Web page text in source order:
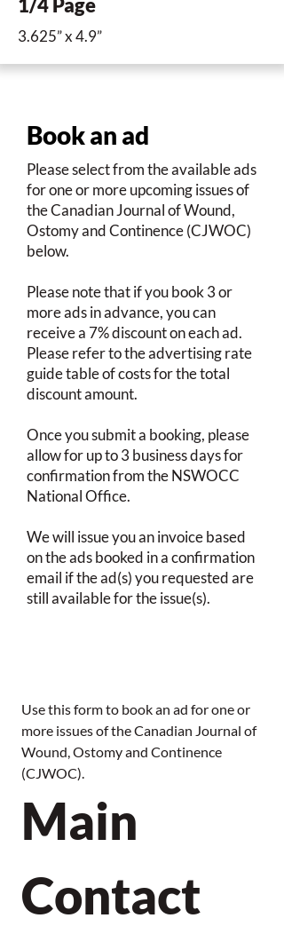
1/4 Page
3.625” x 4.9”
Book an ad
Please select from the available ads
for one or more upcoming issues of
the Canadian Journal of Wound,
Ostomy and Continence (CJWOC)
below.
Please note that if you book 3 or
more ads in advance, you can
receive a 7% discount on each ad.
Please refer to the advertising rate
guide table of costs for the total
discount amount.
Once you submit a booking, please
allow for up to 3 business days for
confirmation from the NSWOCC
National Office.
We will issue you an invoice based
on the ads booked in a confirmation
email if the ad(s) you requested are
still available for the issue(s).
Use this form to book an ad for one or
more issues of the Canadian Journal of
Wound, Ostomy and Continence
(CJWOC).
Main
Contact